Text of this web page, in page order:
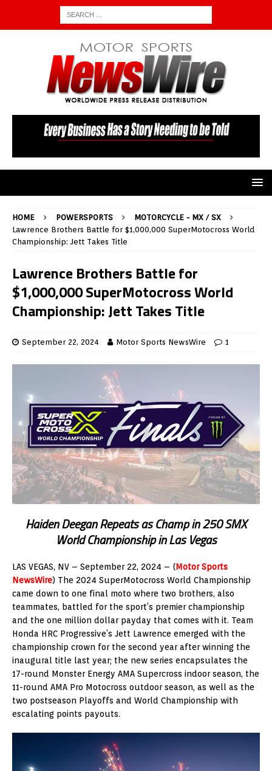
HOME POWERSPORTS
MOTORCYCLE - MX / SX
Lawrence Brothers Battle for $1,000,000 SuperMotocross World
Championship: Jett Takes Title
Lawrence Brothers Battle for
$1,000,000 SuperMotocross World
Championship: Jett Takes Title
September 22, 2024 Motor Sports NewsWire 1
Haiden Deegan Repeats as Champ in 250 SMX
World Championship in Las Vegas
LAS VEGAS, NV – September 22, 2024 – (Motor Sports
NewsWire) The 2024 SuperMotocross World Championship
came down to one final moto where two brothers, also
teammates, battled for the sport’s premier championship
and the one million dollar payday that comes with it. Team
Honda HRC Progressive’s Jett Lawrence emerged with the
championship crown for the second year after winning the
inaugural title last year; the new series encapsulates the
17-round Monster Energy AMA Supercross indoor season, the
11-round AMA Pro Motocross outdoor season, as well as the
two postseason Playoffs and World Championship with
escalating points payouts.